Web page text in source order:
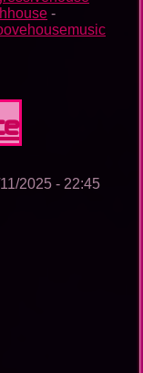
-
2025 - 22:45